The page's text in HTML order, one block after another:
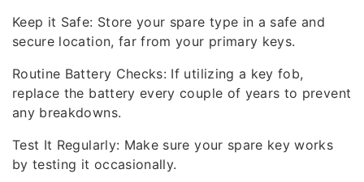
Keep it Safe: Store your spare type in a safe and
secure location, far from your primary keys.
Routine Battery Checks: If utilizing a key fob,
replace the battery every couple of years to prevent
any breakdowns.
Test It Regularly: Make sure your spare key works
by testing it occasionally.